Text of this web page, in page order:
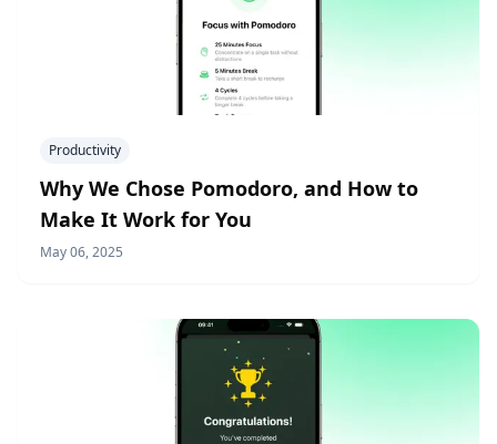
Productivity
Why We Chose Pomodoro, and How to
Make It Work for You
May 06, 2025